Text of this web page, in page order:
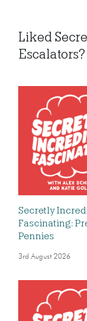
Liked
Secretly
Fascinating:
Pennies
3rd August 2026